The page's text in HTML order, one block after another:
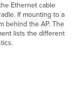
Ethernet cable
If mounting to a
behind the AP. The
lists the different
.